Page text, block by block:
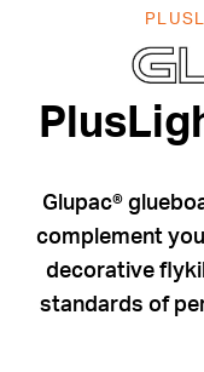
Glupac®
complement
decorative
standards of